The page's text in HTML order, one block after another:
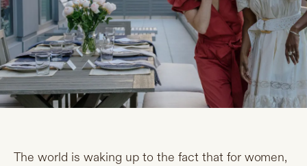
The world is waking up to the fact that for women,